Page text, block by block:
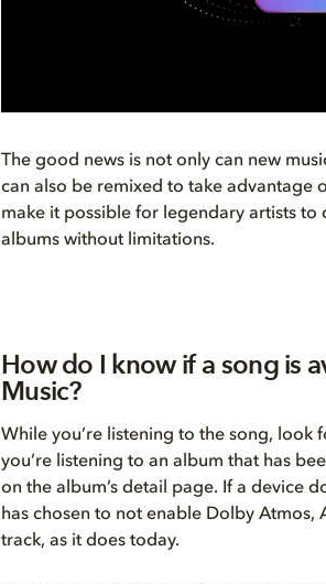
The good news is not only can new
can also be remixed to take advantage
make it possible for legendary artists to
albums without limitations.
How do I know if a song is
Music?
While you’re listening to the song, look
you’re listening to an album that has
on the album’s detail page. If a device
has chosen to not enable Dolby
track, as it does today.